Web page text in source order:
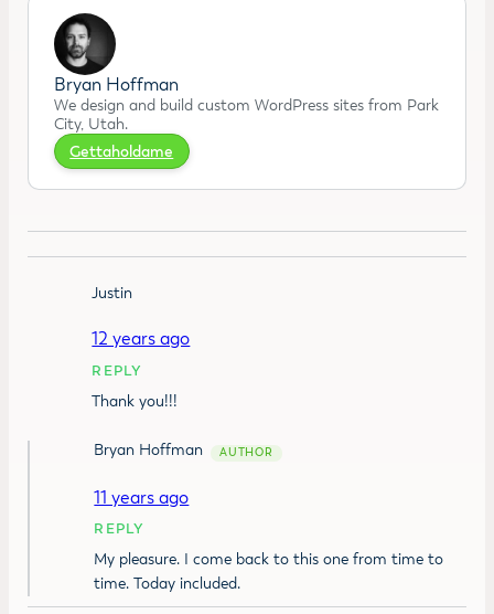
Bryan Hoffman
We design and build custom WordPress sites from Park
City, Utah.
Gettaholdame
Justin
12 years ago
REPLY
Thank you!!!
Bryan Hoffman
11 years ago
REPLY
My pleasure. I come back to this one from time to
time. Today included.